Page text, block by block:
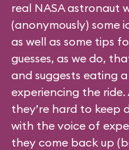
real NASA astronaut
(anonymously) some
as well as some tips
guesses, as we do,
and suggests eating
experiencing the
they’re hard to keep
with the voice of
they come back up